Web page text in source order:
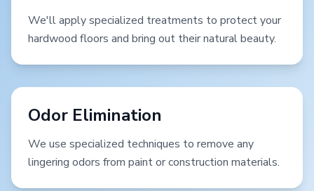
We'll apply specialized treatments to protect your
hardwood floors and bring out their natural beauty.
Odor Elimination
We use specialized techniques to remove any
lingering odors from paint or construction materials.